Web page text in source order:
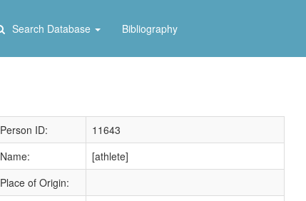
Search Database Bibliography
Person ID:
11643
Name:
[athlete]
Place of Origin: